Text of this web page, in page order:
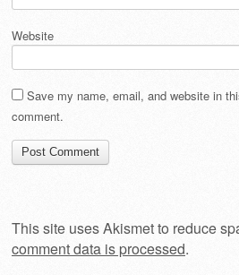
Website
Save my name, email, and website in
comment.
This site uses Akismet to reduce
comment data is processed.